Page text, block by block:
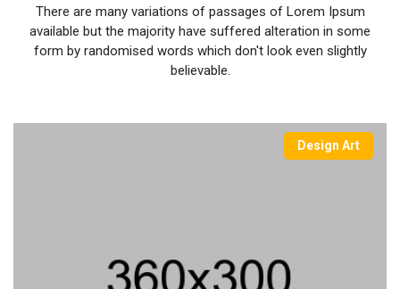
There are many variations of passages of Lorem Ipsum
available but the majority have suffered alteration in some
form by randomised words which don't look even slightly
believable.
Design Art